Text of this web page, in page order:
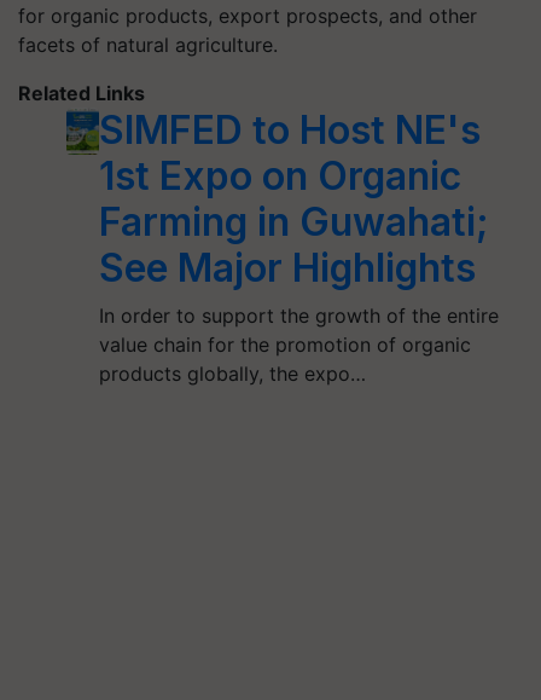
for organic products, export prospects, and other
facets of natural agriculture.
Related Links
SIMFED to Host NE's
1st Expo on Organic
Farming in Guwahati;
See Major Highlights
In order to support the growth of the entire
value chain for the promotion of organic
products globally, the expo…